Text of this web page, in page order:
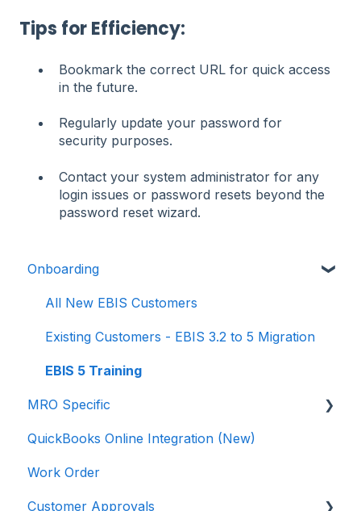
Tips for Efficiency:
Bookmark the correct URL for quick access
in the future.
Regularly update your password for
security purposes.
Contact your system administrator for any
login issues or password resets beyond the
password reset wizard.
Onboarding
All New EBIS Customers
Existing Customers - EBIS 3.2 to 5 Migration
EBIS 5 Training
MRO Specific
Work Orders
3.2 to 5
Parts
QuickBooks Online Integration (New)
Work Order
Customer Approvals